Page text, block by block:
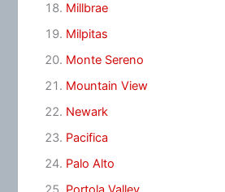
Millbrae
Milpitas
Monte Sereno
Mountain View
Newark
Pacifica
Palo Alto